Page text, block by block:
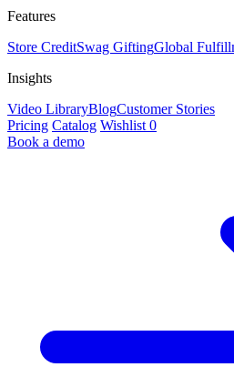
Features
Store CreditSwag GiftingGlobal
Insights
Video LibraryBlogCustomer Stories
Pricing Catalog Wishlist 0
Book a demo